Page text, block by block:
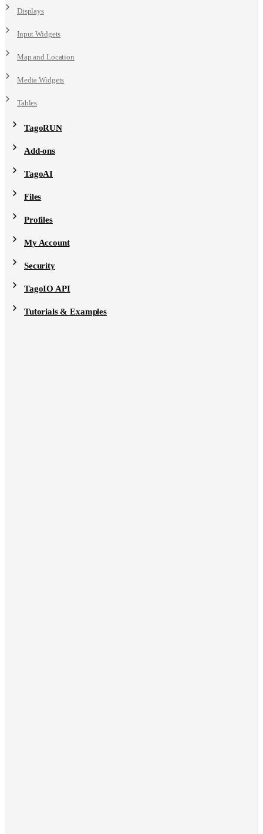
Displays
Input Widgets
Map and Location
Media Widgets
Tables
TagoRUN
Add-ons
TagoAI
Files
Profiles
My Account
Security
TagoIO API
Tutorials & Examples